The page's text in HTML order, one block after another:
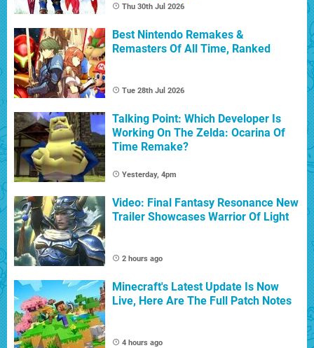
Thu 30th Jul 2026
Best Nintendo Remakes &
Remasters Of All Time, Ranked
Tue 28th Jul 2026
Talking Point: Which Developer Is
Working On The Zelda: Ocarina Of
Time Remake?
Yesterday, 4pm
Video: Final Fantasy Resonance New
Trailer Showcases Warrior Of Light
2 hours ago
Minecraft's Latest Update Is Now
Live, Here Are The Full Patch Notes
4 hours ago